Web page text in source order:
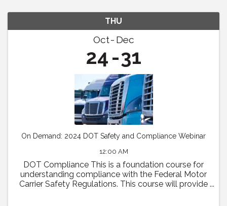
THU
Oct Dec
24 31
On Demand: 2024 DOT Safety and Compliance Webinar
12:00 AM
DOT Compliance This is a foundation course for
understanding compliance with the Federal Motor
Carrier Safety Regulations. This course will provide